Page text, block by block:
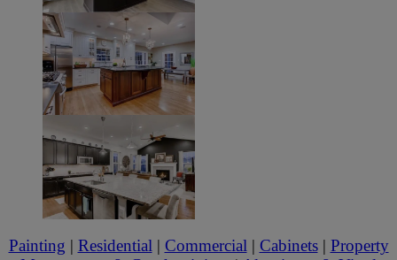
Painting | Residential | Commercial | Cabinets| Property